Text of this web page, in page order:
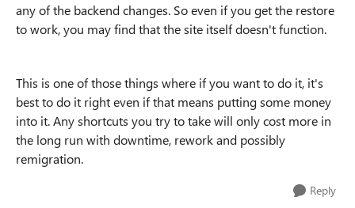
any of the backend changes. So even if you get the restore
to work, you may find that the site itself doesn't function.
This is one of those things where if you want to do it, it's
best to do it right even if that means putting some money
into it. Any shortcuts you try to take will only cost more in
the long run with downtime, rework and possibly
remigration.
Reply